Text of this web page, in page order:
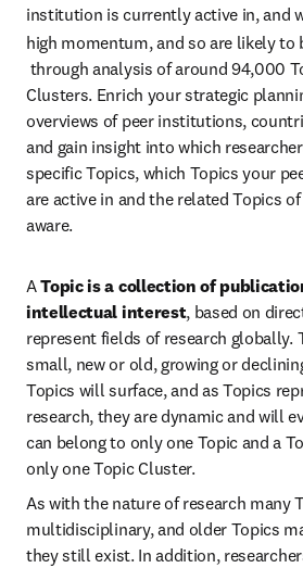
institution is currently active in, and
high momentum, and so are likely to
opens in new tab/window
through analysis of around 94,000
Clusters. Enrich your strategic
overviews of peer institutions,
and gain insight into which
specific Topics, which Topics your
are active in and the related Topics
aware.
A Topic is a collection of
intellectual interest, based on
represent fields of research globally.
small, new or old, growing or
Topics will surface, and as Topics
research, they are dynamic and will
can belong to only one Topic and a
only one Topic Cluster.
As with the nature of research many
multidisciplinary, and older Topics
they still exist. In addition,